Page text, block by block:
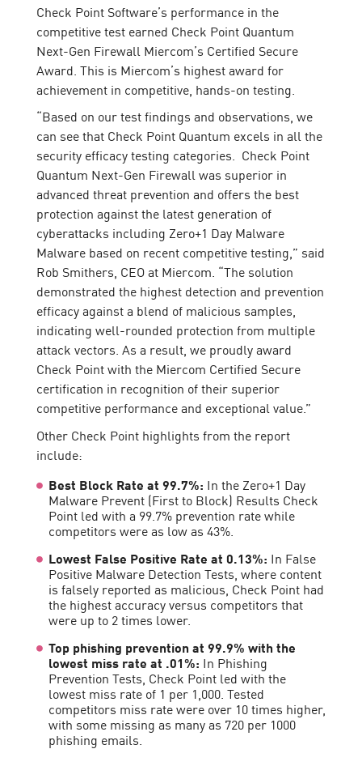
Check Point Software’s performance in the
competitive test earned Check Point Quantum
Next-Gen Firewall Miercom’s Certified Secure
Award. This is Miercom’s highest award for
achievement in competitive, hands-on testing.
“Based on our test findings and observations, we
can see that Check Point Quantum excels in all the
security efficacy testing categories. Check Point
Quantum Next-Gen Firewall was superior in
advanced threat prevention and offers the best
protection against the latest generation of
cyberattacks including Zero+1 Day Malware
Malware based on recent competitive testing,” said
Rob Smithers, CEO at Miercom. “The solution
demonstrated the highest detection and prevention
efficacy against a blend of malicious samples,
indicating well-rounded protection from multiple
attack vectors. As a result, we proudly award
Check Point with the Miercom Certified Secure
certification in recognition of their superior
competitive performance and exceptional value.”
Other Check Point highlights from the report
include:
Best Block Rate at 99.7%: In the Zero+1 Day
Malware Prevent (First to Block) Results Check
Point led with a 99.7% prevention rate while
competitors were as low as 43%.
Lowest False Positive Rate at 0.13%: In False
Positive Malware Detection Tests, where content
is falsely reported as malicious, Check Point had
the highest accuracy versus competitors that
were up to 2 times lower.
Top phishing prevention at 99.9% with the
lowest miss rate at .01%: In Phishing
Prevention Tests, Check Point led with the
lowest miss rate of 1 per 1,000. Tested
competitors miss rate were over 10 times higher,
with some missing as many as 720 per 1000
phishing emails.